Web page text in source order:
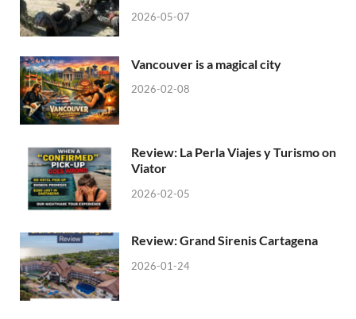
2026-05-07
Vancouver is a magical city
2026-02-08
Review: La Perla Viajes y Turismo on
Viator
2026-02-05
Review: Grand Sirenis Cartagena
2026-01-24